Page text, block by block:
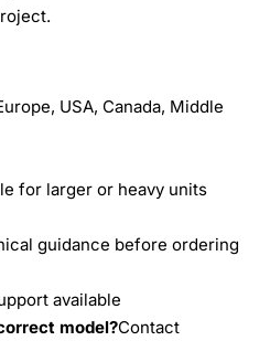
USA, Canada, Middle
for larger or heavy units
guidance before ordering
available
model?Contact